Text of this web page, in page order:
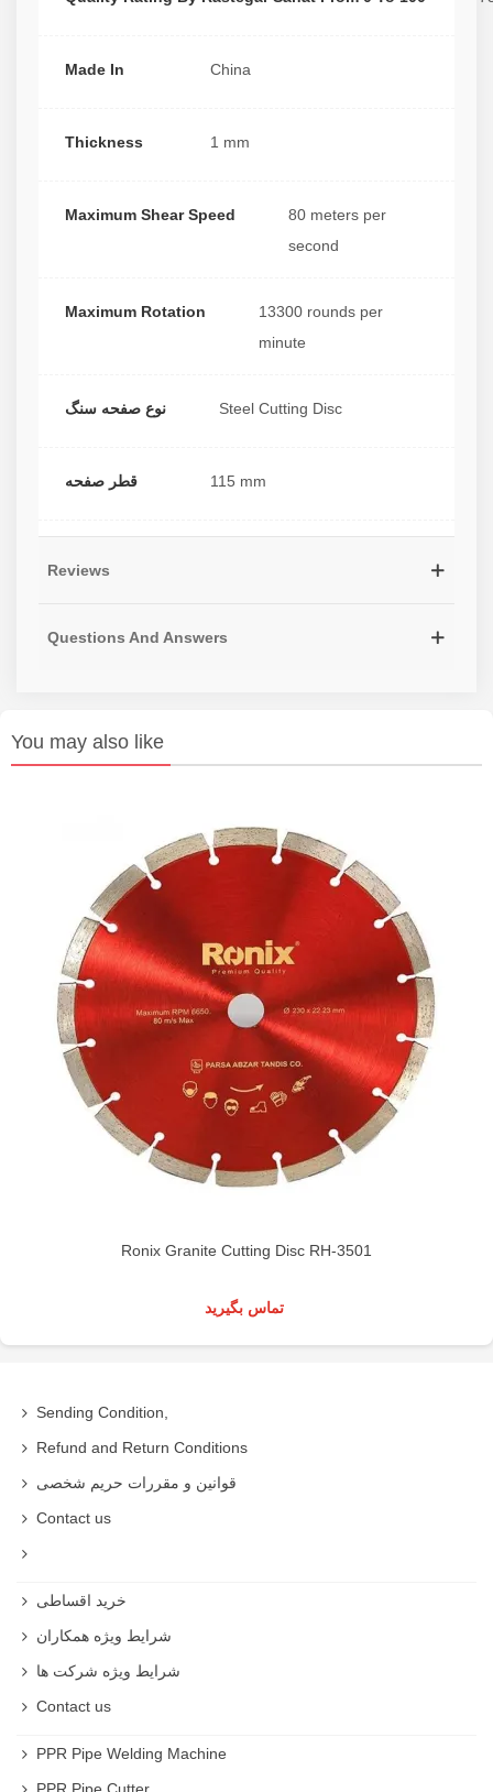
Made In China
Thickness 1 mm
Maximum Shear Speed
80 meters per
second
Maximum Rotation
13300 rounds per
minute
نوع صفحه سنگ Steel Cutting Disc
قطر صفحه 115 mm
Reviews
Questions And Answers
You may also like
Ronix Granite Cutting Disc RH-3501
تماس بگیرید
Sending Condition,
Refund and Return Conditions
قوانین و مقررات حریم شخصی
Contact us
خرید اقساطی
شرایط ویژه همکاران
شرایط ویژه شرکت ها
Contact us
PPR Pipe Welding Machine